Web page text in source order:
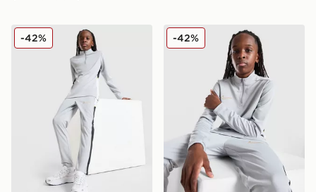
Nike Academy Track Pants Junior
-42% Nike Academy 1/4 Zip Drill
-42%